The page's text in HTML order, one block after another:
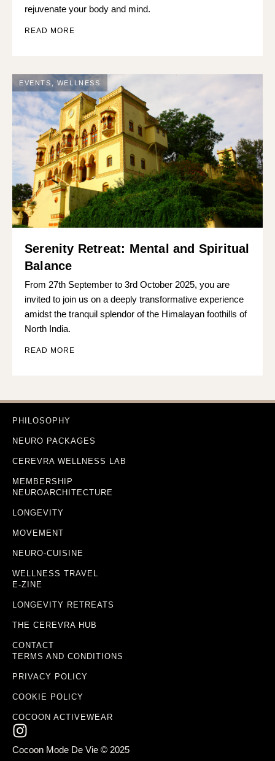
rejuvenate your body and mind.
READ MORE
EVENTS WELLNESS
Serenity Retreat: Mental and Spiritual
Balance
From 27th September to 3rd October 2025, you are
invited to join us on a deeply transformative experience
amidst the tranquil splendor of the Himalayan foothills of
North India.
READ MORE
PHILOSOPHY
NEURO PACKAGES
CEREVRA WELLNESS LAB
MEMBERSHIP
NEUROARCHITECTURE
LONGEVITY
MOVEMENT
NEURO-CUISINE
WELLNESS TRAVEL
E-ZINE
LONGEVITY RETREATS
THE CEREVRA HUB
CONTACT
TERMS AND CONDITIONS
PRIVACY POLICY
COOKIE POLICY
COCOON ACTIVEWEAR
Cocoon Mode De Vie © 2025